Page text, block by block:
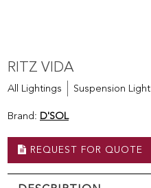
RITZ VIDA
All Lightings
Suspension Light
Brand: D'SOL
REQUEST FOR QUOTE